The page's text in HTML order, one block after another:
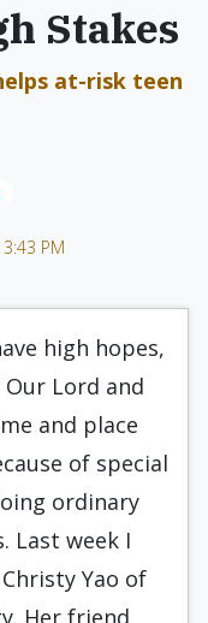
Stakes
at-risk teen
PM
high hopes,
Lord and
and place
of special
ordinary
Last week I
Yao of
Her friend